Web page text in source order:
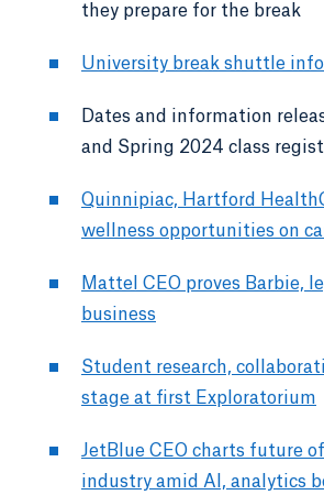
they prepare for the break
University break shuttle
Dates and information
and Spring 2024 class
Quinnipiac, Hartford
wellness opportunities on
Mattel CEO proves Barbie,
business
Student research,
stage at first Exploratorium
JetBlue CEO charts future
industry amid AI, analytics